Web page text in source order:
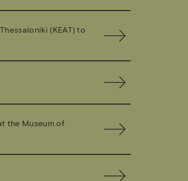
(KEAT) to
the Museum of